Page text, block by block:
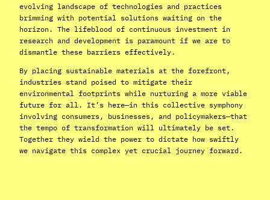
evolving landscape of technologies and practices
brimming with potential solutions waiting on the
horizon. The lifeblood of continuous investment in
research and development is paramount if we are to
dismantle these barriers effectively.
By placing sustainable materials at the forefront,
industries stand poised to mitigate their
environmental footprints while nurturing a more viable
future for all. It’s here—in this collective symphony
involving consumers, businesses, and policymakers—that
the tempo of transformation will ultimately be set.
Together they wield the power to dictate how swiftly
we navigate this complex yet crucial journey forward.